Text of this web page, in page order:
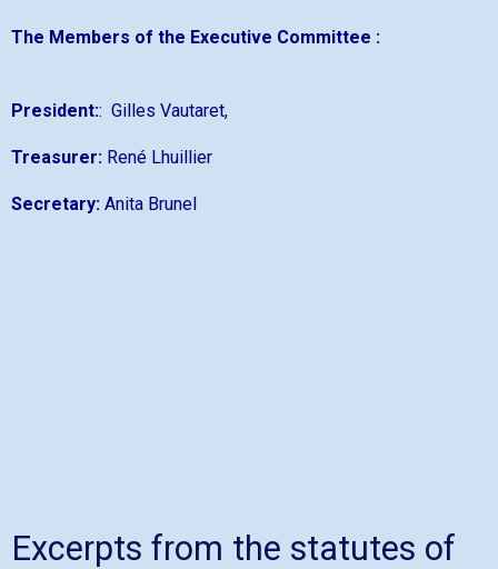
The Members of the Executive Committee :
President:: Gilles Vautaret,
Treasurer: René Lhuillier
Secretary: Anita Brunel
Excerpts from the statutes of